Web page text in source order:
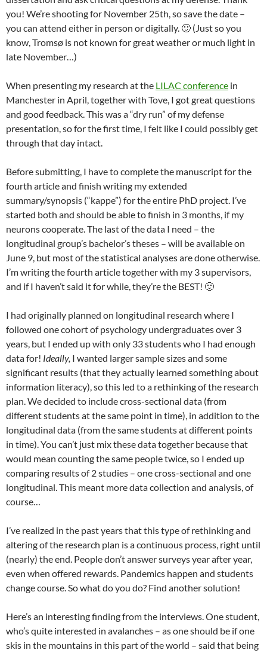
you! We’re shooting for November 25th, so save the date –
you can attend either in person or digitally. 🙂 (Just so you
know, Tromsø is not known for great weather or much light in
late November…)
When presenting my research at the LILAC conference in
Manchester in April, together with Tove, I got great questions
and good feedback. This was a “dry run” of my defense
presentation, so for the first time, I felt like I could possibly get
through that day intact.
Before submitting, I have to complete the manuscript for the
fourth article and finish writing my extended
summary/synopsis (“kappe”) for the entire PhD project. I’ve
started both and should be able to finish in 3 months, if my
neurons cooperate. The last of the data I need – the
longitudinal group’s bachelor’s theses – will be available on
June 9, but most of the statistical analyses are done otherwise.
I’m writing the fourth article together with my 3 supervisors,
and if I haven’t said it for while, they’re the BEST! 🙂
I had originally planned on longitudinal research where I
followed one cohort of psychology undergraduates over 3
years, but I ended up with only 33 students who I had enough
data for! Ideally, I wanted larger sample sizes and some
significant results (that they actually learned something about
information literacy), so this led to a rethinking of the research
plan. We decided to include cross-sectional data (from
different students at the same point in time), in addition to the
longitudinal data (from the same students at different points
in time). You can’t just mix these data together because that
would mean counting the same people twice, so I ended up
comparing results of 2 studies – one cross-sectional and one
longitudinal. This meant more data collection and analysis, of
course…
I’ve realized in the past years that this type of rethinking and
altering of the research plan is a continuous process, right until
(nearly) the end. People don’t answer surveys year after year,
even when offered rewards. Pandemics happen and students
change course. So what do you do? Find another solution!
Here’s an interesting finding from the interviews. One student,
who’s quite interested in avalanches – as one should be if one
skis in the mountains in this part of the world – said that being